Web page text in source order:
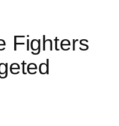
Fighters